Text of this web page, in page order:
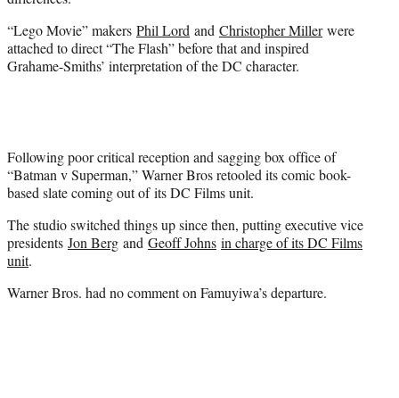
“Lego Movie” makers Phil Lord and Christopher Millerwere
attached to direct “The Flash” before that and inspired
Grahame-Smiths’ interpretation of the DC character.
Following poor critical reception and sagging box office of
“Batman v Superman,” Warner Bros retooled its comic book-
based slate coming out of its DC Films unit.
The studio switched things up since then, putting executive vice
presidents Jon Berg and Geoff Johns in charge of its DC Films
unit.
Warner Bros. had no comment on Famuyiwa’s departure.